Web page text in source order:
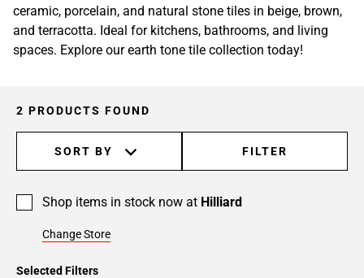
ceramic, porcelain, and natural stone tiles in beige, brown,
and terracotta. Ideal for kitchens, bathrooms, and living
spaces. Explore our earth tone tile collection today!
2 PRODUCTS FOUND
SORT BY FILTER
Shop items in stock now at Hilliard
Change Store
Selected Filters